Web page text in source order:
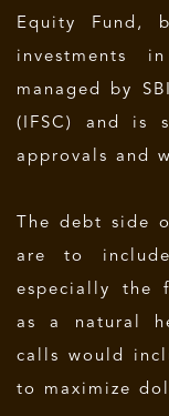
Equity Fund,
investments
managed by
(IFSC) and is
approvals and
The debt side
are to
especially the
as a natural
calls would
to maximize